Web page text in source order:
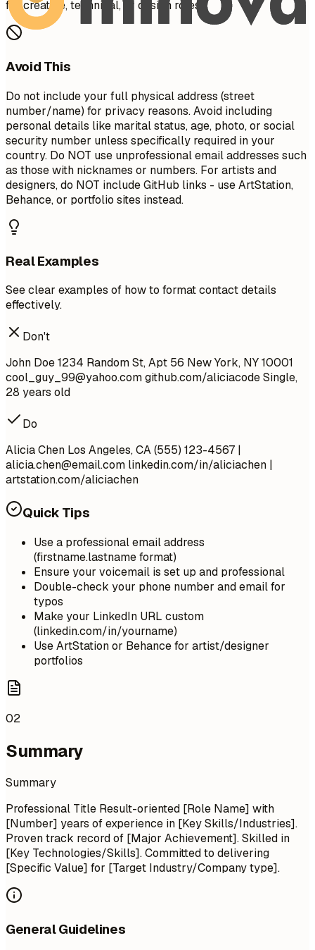
for creative, technical, or design roles.
Avoid This
Do not include your full physical address (street
number/name) for privacy reasons. Avoid including
personal details like marital status, age, photo, or social
security number unless specifically required in your
country. Do NOT use unprofessional email addresses such
as those with nicknames or numbers. For artists and
designers, do NOT include GitHub links - use ArtStation,
Behance, or portfolio sites instead.
Real Examples
See clear examples of how to format contact details
effectively.
Don't
John Doe 1234 Random St, Apt 56 New York, NY 10001
cool_guy_99@yahoo.comgithub.com/aliciacode Single,
28 years old
Do
Alicia Chen Los Angeles, CA (555) 123-4567 |
alicia.chen@email.com linkedin.com/in/aliciachen |
artstation.com/aliciachen
Quick Tips
Use a professional email address
(firstname.lastname format)
Ensure your voicemail is set up and professional
Double-check your phone number and email for
typos
Make your LinkedIn URL custom
(linkedin.com/in/yourname)
Use ArtStation or Behance for artist/designer
portfolios
02
Summary
Summary
Professional Title Result-oriented [Role Name] with
[Number] years of experience in [Key Skills/Industries].
Proven track record of [Major Achievement]. Skilled in
[Key Technologies/Skills]. Committed to delivering
[Specific Value] for [Target Industry/Company type].
General Guidelines